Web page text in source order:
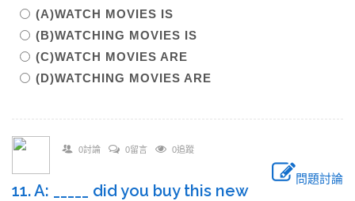
(A)WATCH MOVIES IS
(B)WATCHING MOVIES IS
(C)WATCH MOVIES ARE
(D)WATCHING MOVIES ARE
0討論 0留言 0追蹤
問題討論
11. A: _____ did you buy this new